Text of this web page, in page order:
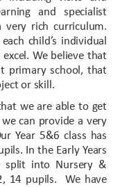
and specialist
very rich curriculum.
child’s individual
We believe that
primary school, that
or skill.
we are able to get
can provide a very
Year 5&6 class has
In the Early Years
split into Nursery &
14 pupils. We have